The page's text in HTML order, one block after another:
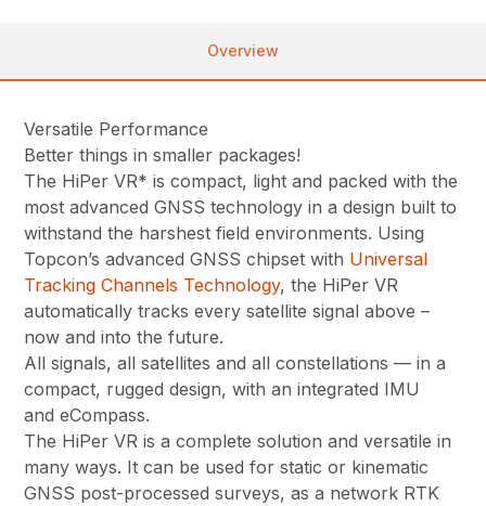
Overview
Versatile Performance
Better things in smaller packages!
The HiPer VR* is compact, light and packed with the
most advanced GNSS technology in a design built to
withstand the harshest field environments. Using
Topcon’s advanced GNSS chipset with Universal
Tracking Channels Technology, the HiPer VR
automatically tracks every satellite signal above –
now and into the future.
All signals, all satellites and all constellations — in a
compact, rugged design, with an integrated IMU
and eCompass.
The HiPer VR is a complete solution and versatile in
many ways. It can be used for static or kinematic
GNSS post-processed surveys, as a network RTK